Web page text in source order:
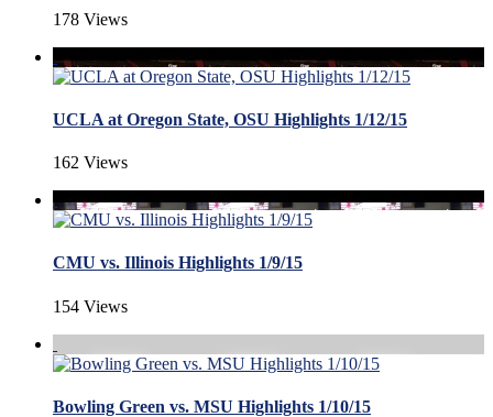
178 Views
UCLA at Oregon State, OSU Highlights 1/12/15
162 Views
CMU vs. Illinois Highlights 1/9/15
154 Views
Bowling Green vs. MSU Highlights 1/10/15